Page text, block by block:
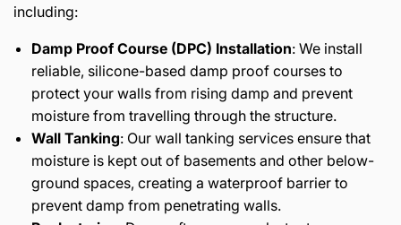
including:
Damp Proof Course (DPC) Installation: We install
reliable, silicone-based damp proof courses to
protect your walls from rising damp and prevent
moisture from travelling through the structure.
Wall Tanking: Our wall tanking services ensure that
moisture is kept out of basements and other below-
ground spaces, creating a waterproof barrier to
prevent damp from penetrating walls.